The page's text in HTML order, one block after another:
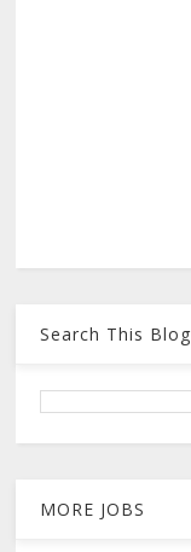
Search This Blog
MORE JOBS